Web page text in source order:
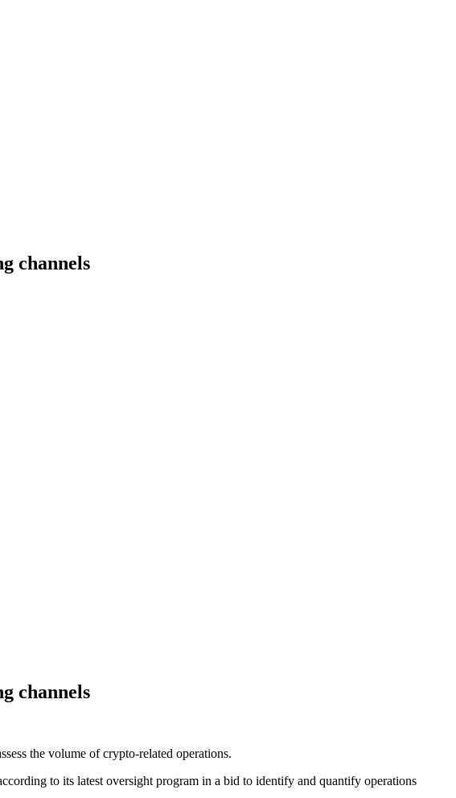
channels
channels
the volume of crypto-related operations.
to its latest oversight program in a bid to identify and quantify operations